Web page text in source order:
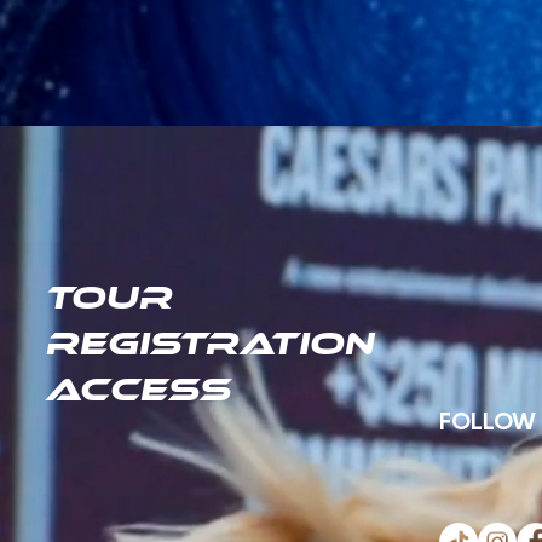
FOLLOW
TOUR
REGISTRATION
ACCESS